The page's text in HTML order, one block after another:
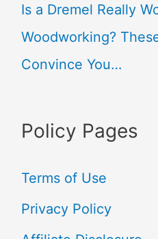
Is a Dremel Really
Woodworking?
Convince You…
Policy Pages
Terms of Use
Privacy Policy